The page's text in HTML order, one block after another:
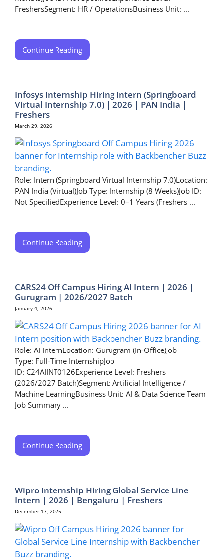
FreshersSegment: HR / OperationsBusiness Unit: ...
Continue Reading
Infosys Internship Hiring Intern (Springboard
Virtual Internship 7.0) | 2026 | PAN India |
Freshers
March 29, 2026
Role: Intern (Springboard Virtual Internship 7.0)Location:
PAN India (Virtual)Job Type: Internship (8 Weeks)Job ID:
Not SpecifiedExperience Level: 0–1 Years (Freshers ...
Continue Reading
CARS24 Off Campus Hiring AI Intern | 2026 |
Gurugram | 2026/2027 Batch
January 4, 2026
Role: AI InternLocation: Gurugram (In-Office)Job
Type: Full-Time InternshipJob
ID: C24AIINT0126Experience Level: Freshers
(2026/2027 Batch)Segment: Artificial Intelligence /
Machine LearningBusiness Unit: AI & Data Science Team
Job Summary ...
Continue Reading
Wipro Internship Hiring Global Service Line
Intern | 2026 | Bengaluru | Freshers
December 17, 2025